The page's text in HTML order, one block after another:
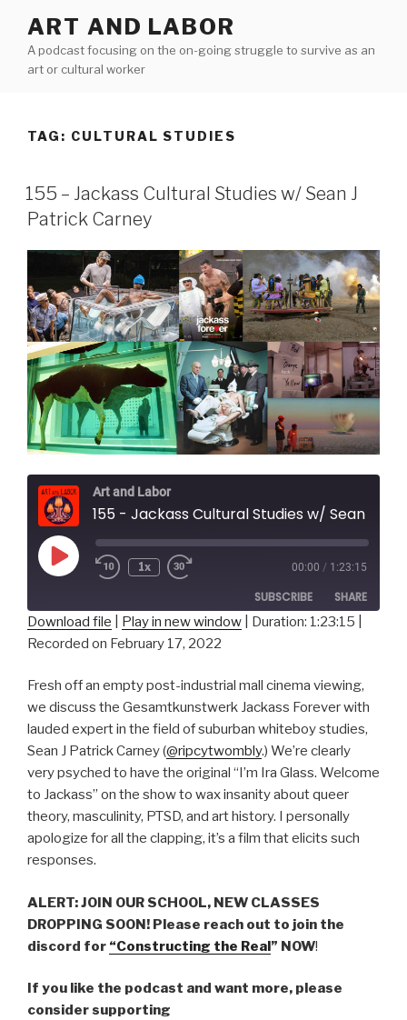
content
ART AND LABOR
A podcast focusing on the on-going struggle to survive as an
art or cultural worker
TAG: CULTURAL STUDIES
155 – Jackass Cultural Studies w/ Sean J
Patrick Carney
Art and Labor
Play
Episode
1x 00:00 / 1:23:15
SUBSCRIBE SHARE
SHARE
LINK
EMBED
Download file Play in new window Duration: 1:23:15
Recorded on February 17, 2022
Fresh off an empty post-industrial mall cinema viewing,
we discuss the Gesamtkunstwerk Jackass Forever with
lauded expert in the field of suburban whiteboy studies,
Sean J Patrick Carney (@ripcytwombly.) We’re clearly
very psyched to have the original “I’m Ira Glass. Welcome
to Jackass” on the show to wax insanity about queer
theory, masculinity, PTSD, and art history. I personally
apologize for all the clapping, it’s a film that elicits such
responses.
ALERT: JOIN OUR SCHOOL, NEW CLASSES
DROPPING SOON! Please reach out to join the
discord for “Constructing the Real” NOW!
If you like the podcast and want more, please
consider supporting